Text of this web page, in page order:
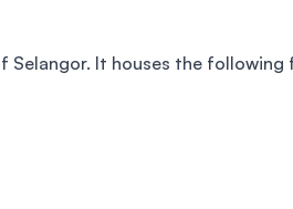
It houses the following